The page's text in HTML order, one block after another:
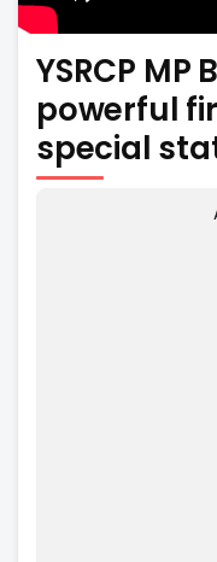
YSRCP MP
powerful
special